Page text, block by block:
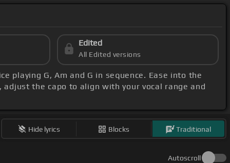
Edited
All Edited versions
playing G, Am and G in sequence. Ease into the
, adjust the capo to align with your vocal range and
Hide lyrics Blocks Traditional
Autoscroll